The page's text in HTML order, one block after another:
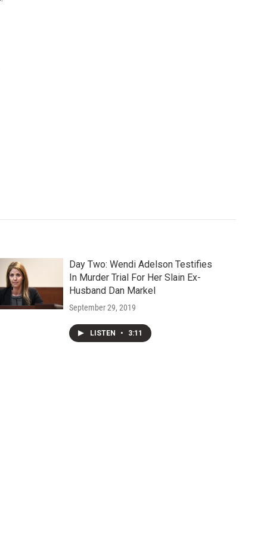
Day Two: Wendi Adelson Testifies
In Murder Trial For Her Slain Ex-
Husband Dan Markel
September 29, 2019
LISTEN • 3:11